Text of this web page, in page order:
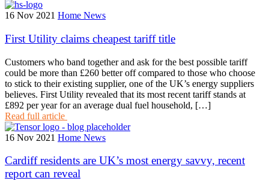
16 Nov 2021 Home News
First Utility claims cheapest tariff title
Customers who band together and ask for the best possible tariff
could be more than £260 better off compared to those who choose
to stick to their existing supplier, one of the UK’s energy suppliers
believes. First Utility revealed that its most recent tariff stands at
£892 per year for an average dual fuel household, […]
Read full article
16 Nov 2021 Home News
Cardiff residents are UK’s most energy savvy, recent
report can reveal